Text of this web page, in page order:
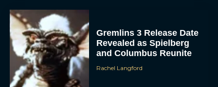
Gremlins 3 Release Date
Revealed as Spielberg
and Columbus Reunite
Rachel Langford